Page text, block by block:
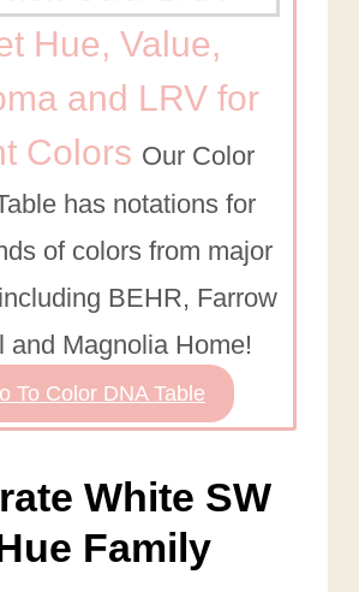
Hue, Value,
and LRV for
Colors Our Color
has notations for
of colors from major
BEHR, Farrow
and Magnolia Home!
To Color DNA Table
White SW
Family